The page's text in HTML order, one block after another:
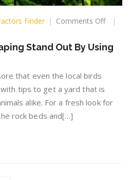
Finder Comments Offon
Color
Stand Out By Using
that even the local birds
tips to get a yard that is
alike. For a fresh look for
rock beds and[…]